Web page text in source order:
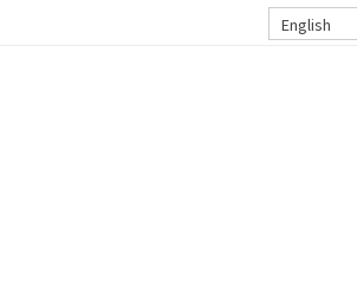
English